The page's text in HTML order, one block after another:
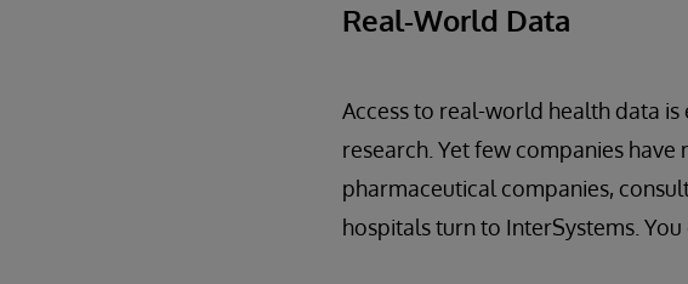
Real-World Data
Access to real-world health data
research. Yet few companies have
pharmaceutical companies,
hospitals turn to InterSystems.